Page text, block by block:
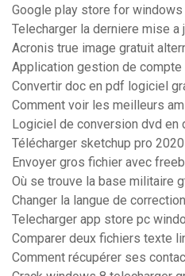
Google play store for windows
Telecharger la derniere mise a
Acronis true image gratuit
Application gestion de compte
Convertir doc en pdf logiciel
Comment voir les meilleurs
Logiciel de conversion dvd en
Télécharger sketchup pro
Envoyer gros fichier avec
Où se trouve la base militaire
Changer la langue de
Telecharger app store pc
Comparer deux fichiers texte
Comment récupérer ses